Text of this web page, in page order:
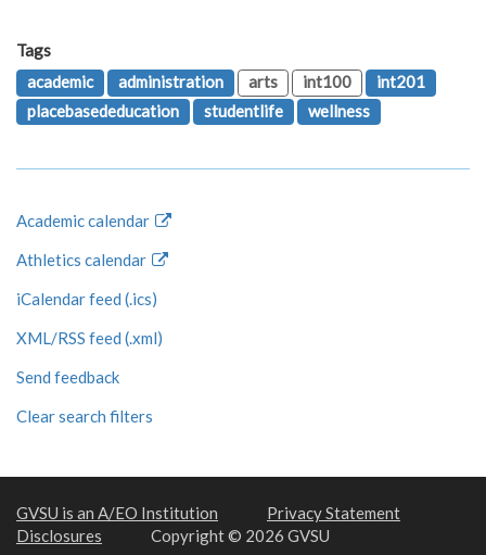
Tags
academic
administration arts int100
int201
placebasededucation
studentlife wellness
Academic calendar
Athletics calendar
iCalendar feed (.ics)
XML/RSS feed (.xml)
Send feedback
Clear search filters
GVSU is an A/EO Institution
Privacy Statement
Disclosures
Copyright © 2026 GVSU